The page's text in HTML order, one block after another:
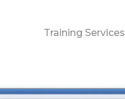
Training Services